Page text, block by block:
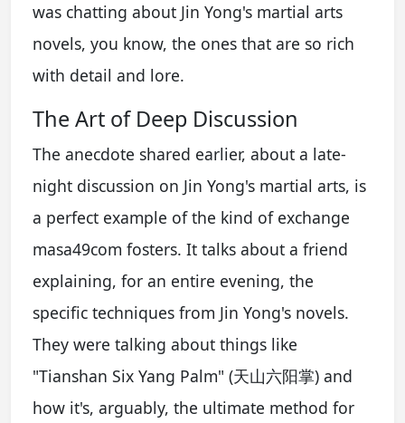
was chatting about Jin Yong's martial arts
novels, you know, the ones that are so rich
with detail and lore.
The Art of Deep Discussion
The anecdote shared earlier, about a late-
night discussion on Jin Yong's martial arts, is
a perfect example of the kind of exchange
masa49com fosters. It talks about a friend
explaining, for an entire evening, the
specific techniques from Jin Yong's novels.
They were talking about things like
"Tianshan Six Yang Palm" (天山六阳掌) and
how it's, arguably, the ultimate method for